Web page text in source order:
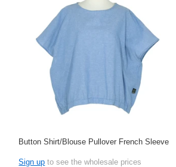
Button Shirt/Blouse Pullover French Sleeve
Sign up to see the wholesale prices